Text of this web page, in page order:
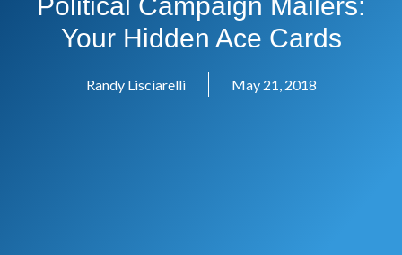
Political Campaign Mailers:
Your Hidden Ace Cards
Randy Lisciarelli May 21, 2018